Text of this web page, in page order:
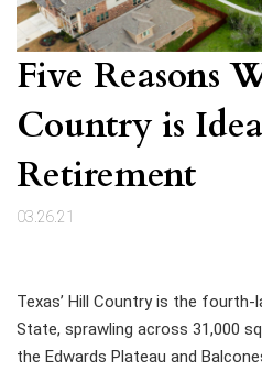
Five Reasons
Country is
Retirement
03.26.21
Texas’ Hill Country is the
State, sprawling across 31,000
the Edwards Plateau and